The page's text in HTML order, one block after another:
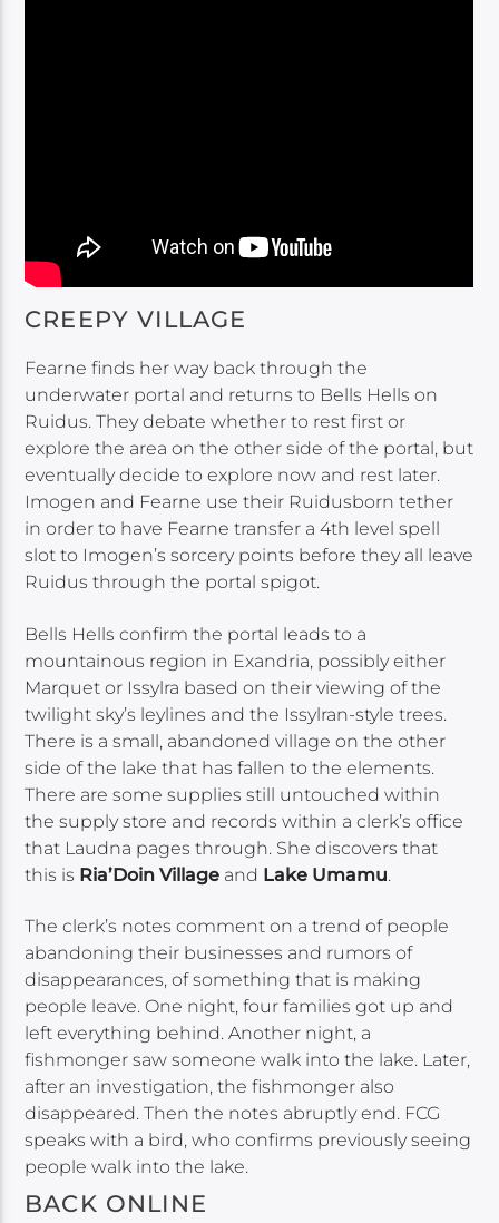
CREEPY VILLAGE
Fearne finds her way back through the
underwater portal and returns to Bells Hells on
Ruidus. They debate whether to rest first or
explore the area on the other side of the portal, but
eventually decide to explore now and rest later.
Imogen and Fearne use their Ruidusborn tether
in order to have Fearne transfer a 4th level spell
slot to Imogen’s sorcery points before they all leave
Ruidus through the portal spigot.
Bells Hells confirm the portal leads to a
mountainous region in Exandria, possibly either
Marquet or Issylra based on their viewing of the
twilight sky’s leylines and the Issylran-style trees.
There is a small, abandoned village on the other
side of the lake that has fallen to the elements.
There are some supplies still untouched within
the supply store and records within a clerk’s office
that Laudna pages through. She discovers that
this is Ria’Doin Village and Lake Umamu.
The clerk’s notes comment on a trend of people
abandoning their businesses and rumors of
disappearances, of something that is making
people leave. One night, four families got up and
left everything behind. Another night, a
fishmonger saw someone walk into the lake. Later,
after an investigation, the fishmonger also
disappeared. Then the notes abruptly end. FCG
speaks with a bird, who confirms previously seeing
people walk into the lake.
BACK ONLINE